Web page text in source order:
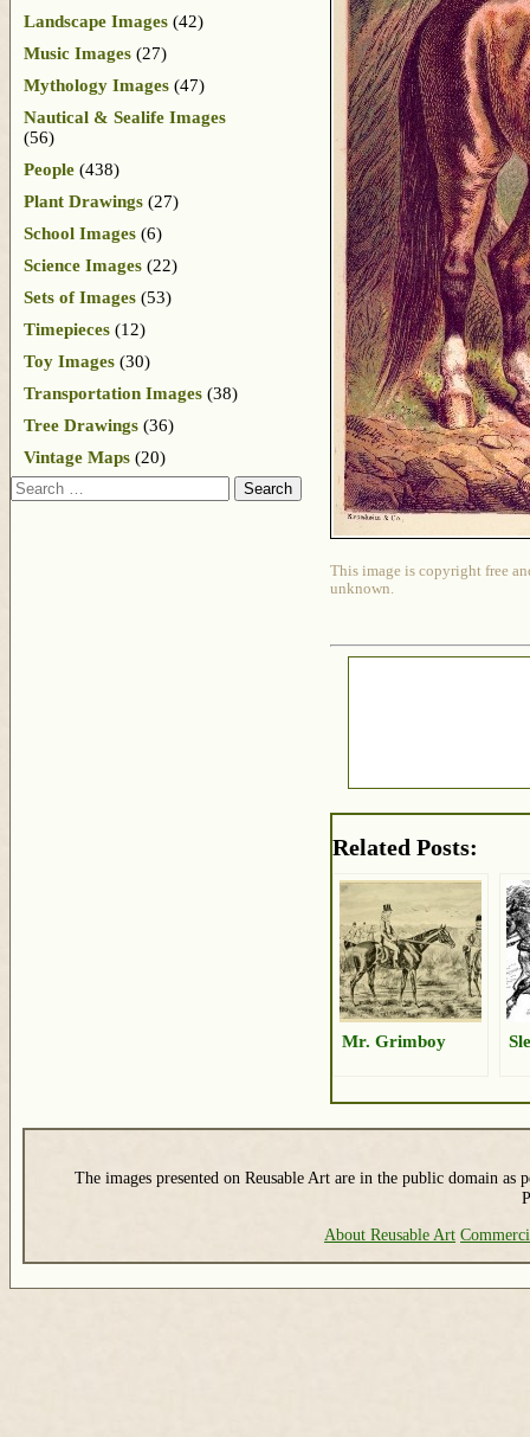
This image is copyright free
unknown.
Related Posts:
Mr. Grimboy
Landscape Images (42)
Music Images (27)
Mythology Images (47)
Nautical & Sealife Images
(56)
People (438)
Plant Drawings (27)
School Images (6)
Science Images (22)
Sets of Images (53)
Timepieces (12)
Toy Images (30)
Transportation Images (38)
Tree Drawings (36)
Vintage Maps (20)
Search
The images presented on Reusable Art are in the public domain as
About Reusable Art